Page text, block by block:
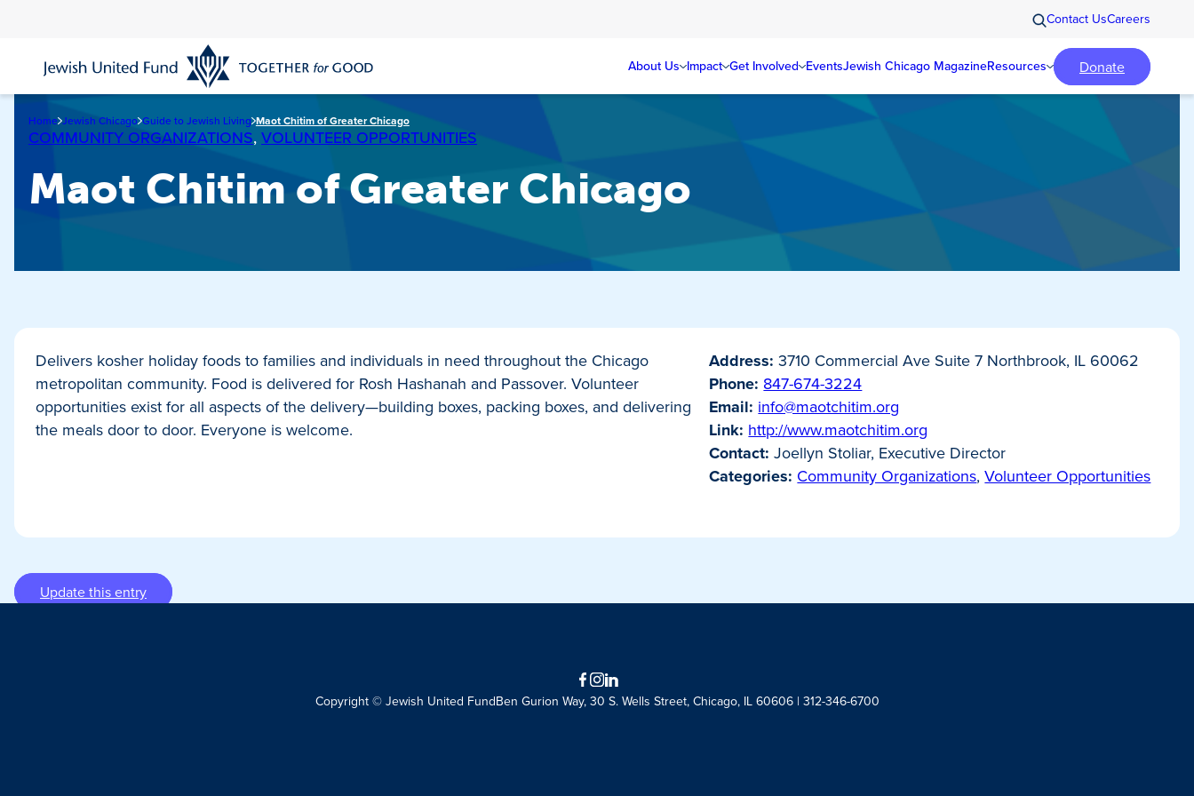
content
Contact UsCareers
About Us Impact Get Involved EventsJewish Chicago MagazineResources Donate
Home Jewish Chicago Guide to Jewish Living Maot Chitim of Greater Chicago
COMMUNITY ORGANIZATIONS, VOLUNTEER OPPORTUNITIES
Maot Chitim of Greater Chicago
Delivers kosher holiday foods to families and individuals in need throughout the Chicago
metropolitan community. Food is delivered for Rosh Hashanah and Passover. Volunteer
opportunities exist for all aspects of the delivery—building boxes, packing boxes, and delivering
the meals door to door. Everyone is welcome.
Address: 3710 Commercial Ave Suite 7 Northbrook, IL 60062
Phone: 847-674-3224
Email: info@maotchitim.org
Link: http://www.maotchitim.org
Contact: Joellyn Stoliar, Executive Director
Categories: Community Organizations,Volunteer Opportunities
Update this entry
Facebook
Instagram
LinkedIn
Copyright © Jewish United FundBen Gurion Way, 30 S. Wells Street, Chicago, IL 60606 | 312-346-6700